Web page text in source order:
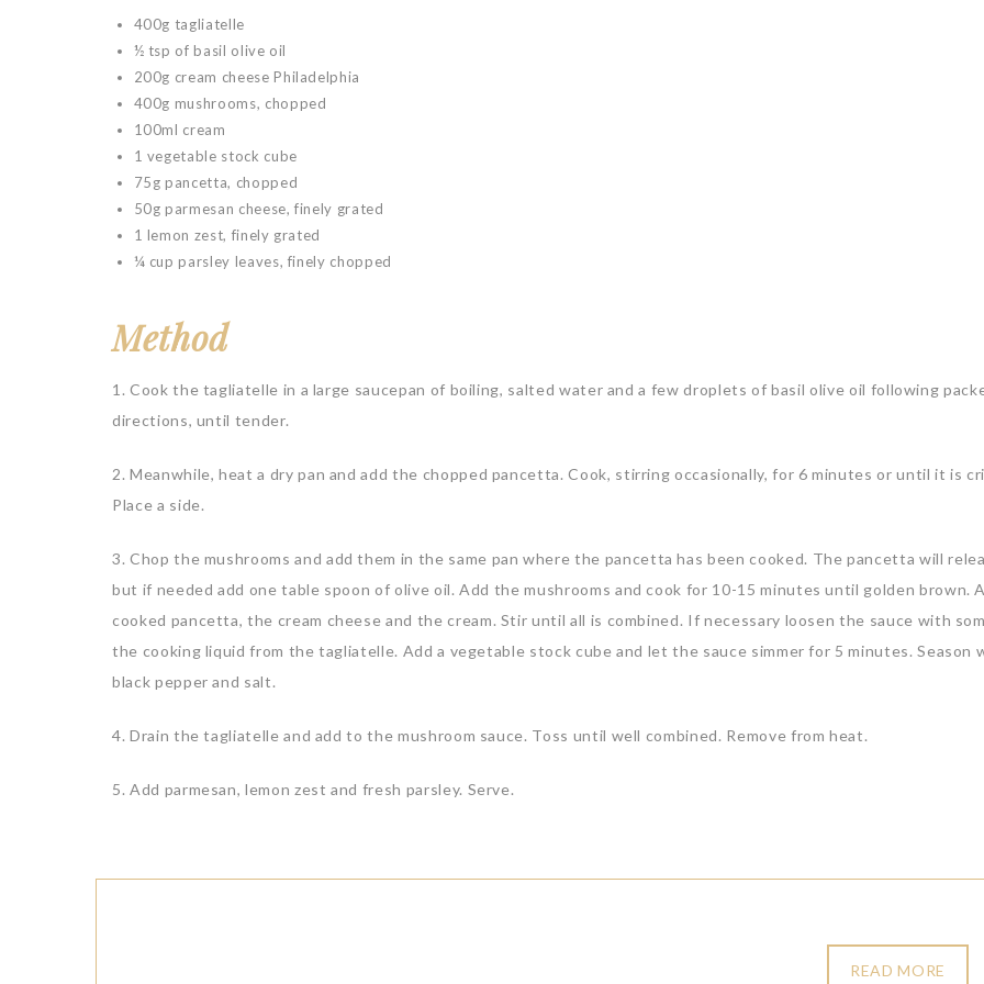
400g tagliatelle
½ tsp of basil olive oil
200g cream cheese Philadelphia
400g mushrooms, chopped
100ml cream
1 vegetable stock cube
75g pancetta, chopped
50g parmesan cheese, finely grated
1 lemon zest, finely grated
¼ cup parsley leaves, finely chopped
Method
1. Cook the tagliatelle in a large saucepan of boiling, salted water and a few droplets of basil olive oil following
directions, until tender.
2. Meanwhile, heat a dry pan and add the chopped pancetta. Cook, stirring occasionally, for 6 minutes or until it is
Place a side.
3. Chop the mushrooms and add them in the same pan where the pancetta has been cooked. The pancetta will
but if needed add one table spoon of olive oil. Add the mushrooms and cook for 10-15 minutes until golden brown.
cooked pancetta, the cream cheese and the cream. Stir until all is combined. If necessary loosen the sauce with
the cooking liquid from the tagliatelle. Add a vegetable stock cube and let the sauce simmer for 5 minutes. Season
black pepper and salt.
4. Drain the tagliatelle and add to the mushroom sauce. Toss until well combined. Remove from heat.
5. Add parmesan, lemon zest and fresh parsley. Serve.
READ MORE